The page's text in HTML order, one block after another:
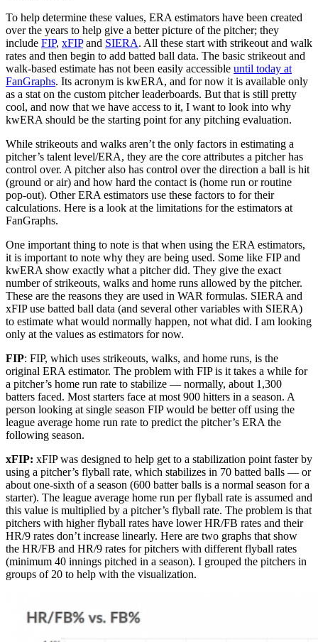
To help determine these values, ERA estimators have been created
over the years to help give a better picture of the pitcher; they
include FIP, xFIPand SIERA. All these start with strikeout and walk
rates and then begin to add batted ball data. The basic strikeout and
walk-based estimate has not been easily accessible until today at
FanGraphs. Its acronym is kwERA, and for now it is available only
as a stat on the custom pitcher leaderboards. But that is still pretty
cool, and now that we have access to it, I want to look into why
kwERA should be the starting point for any pitching evaluation.
While strikeouts and walks aren’t the only factors in estimating a
pitcher’s talent level/ERA, they are the core attributes a pitcher has
control over. A pitcher also has control over the direction a ball is hit
(ground or air) and how hard the contact is (home run or routine
pop-out). Other ERA estimators use these factors to for their
calculations. Here is a look at the limitations for the estimators at
FanGraphs.
One important thing to note is that when using the ERA estimators,
it is important to note why they are being used. Some like FIP and
kwERA show exactly what a pitcher did. They give the exact
number of strikeouts, walks and home runs allowed by the pitcher.
These are the reasons they are used in WAR formulas. SIERA and
xFIP use batted ball data (and several other variables with SIERA)
to estimate what would normally happen, not what did. I am looking
only at the values as estimators for now.
FIP: FIP, which uses strikeouts, walks, and home runs, is the
original ERA estimator. The problem with FIP is it takes a while for
a pitcher’s home run rate to stabilize — normally, about 1,300
batters faced. Most starters face at most 900 hitters in a season. A
person looking at single season FIP would be better off using the
league average home run rate to predict the pitcher’s ERA the
following season.
xFIP: xFIP was designed to help get to a stabilization point faster by
using a pitcher’s flyball rate, which stabilizes in 70 batted balls — or
about one-sixth of a season (600 batter balls is a normal season for a
starter). The league average home run per flyball rate is assumed and
this value is multiplied by a pitcher’s flyball rate. The problem is that
pitchers with higher flyball rates have lower HR/FB rates and their
HR/9 rates don’t increase linearly. Here are two graphs that show
the HR/FB and HR/9 rates for pitchers with different flyball rates
(minimum 40 innings pitched in a season). I grouped the pitchers in
groups of 20 to help with the visualization.